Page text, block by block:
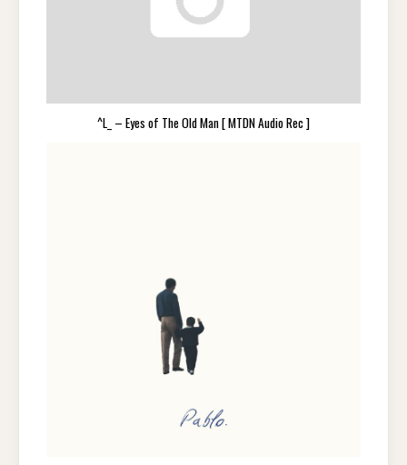
^L_ – Eyes of The Old Man [ MTDN Audio Rec ]